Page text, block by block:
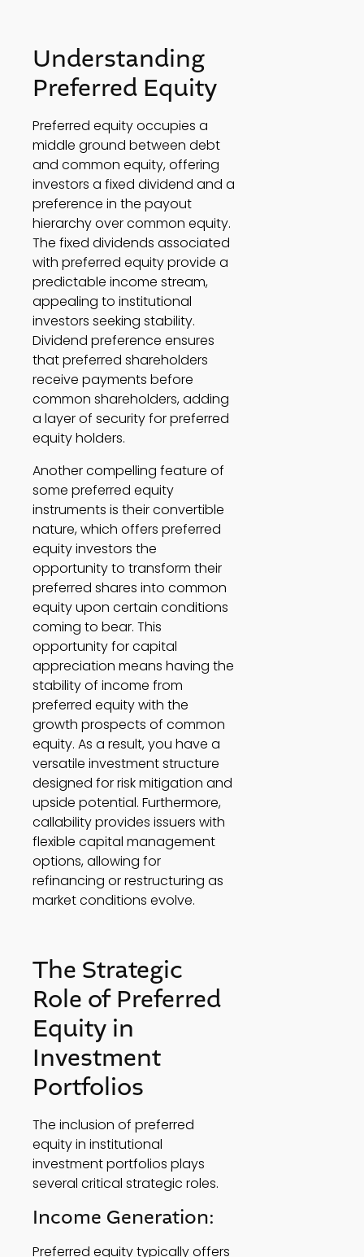
Understanding
Preferred Equity
Preferred equity occupies a
middle ground between debt
and common equity, offering
investors a fixed dividend and a
preference in the payout
hierarchy over common equity.
The fixed dividends associated
with preferred equity provide a
predictable income stream,
appealing to institutional
investors seeking stability.
Dividend preference ensures
that preferred shareholders
receive payments before
common shareholders, adding
a layer of security for preferred
equity holders.
Another compelling feature of
some preferred equity
instruments is their convertible
nature, which offers preferred
equity investors the
opportunity to transform their
preferred shares into common
equity upon certain conditions
coming to bear. This
opportunity for capital
appreciation means having the
stability of income from
preferred equity with the
growth prospects of common
equity. As a result, you have a
versatile investment structure
designed for risk mitigation and
upside potential. Furthermore,
callability provides issuers with
flexible capital management
options, allowing for
refinancing or restructuring as
market conditions evolve.
The Strategic
Role of Preferred
Equity in
Investment
Portfolios
The inclusion of preferred
equity in institutional
investment portfolios plays
several critical strategic roles.
Income Generation:
Preferred equity typically offers